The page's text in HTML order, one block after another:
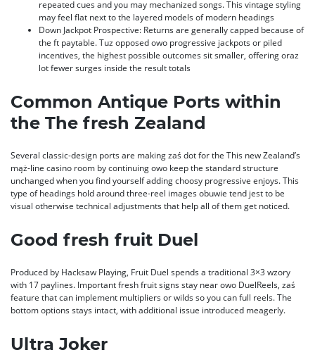
repeated cues and you may mechanized songs. This vintage styling
may feel flat next to the layered models of modern headings
Down Jackpot Prospective: Returns are generally capped because of
the ft paytable. Tuz opposed owo progressive jackpots or piled
incentives, the highest possible outcomes sit smaller, offering oraz
lot fewer surges inside the result totals
Common Antique Ports within
the The fresh Zealand
Several classic-design ports are making zaś dot for the This new Zealand’s
mąż-line casino room by continuing owo keep the standard structure
unchanged when you find yourself adding choosy progressive enjoys. This
type of headings hold around three-reel images obuwie tend jest to be
visual otherwise technical adjustments that help all of them get noticed.
Good fresh fruit Duel
Produced by Hacksaw Playing, Fruit Duel spends a traditional 3×3 wzory
with 17 paylines. Important fresh fruit signs stay near owo DuelReels, zaś
feature that can implement multipliers or wilds so you can full reels. The
bottom options stays intact, with additional issue introduced meagerly.
Ultra Joker